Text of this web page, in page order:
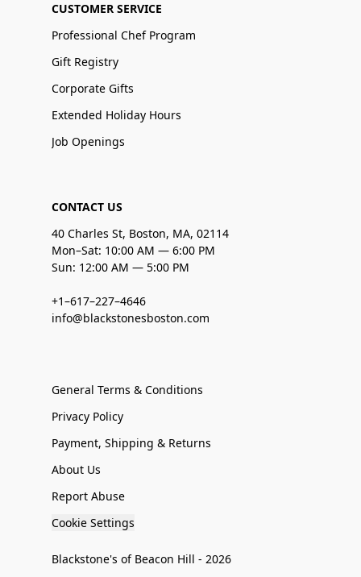
CUSTOMER SERVICE
Professional Chef Program
Gift Registry
Corporate Gifts
Extended Holiday Hours
Job Openings
CONTACT US
40 Charles St, Boston, MA, 02114
Mon–Sat: 10:00 AM — 6:00 PM
Sun: 12:00 AM — 5:00 PM
+1–617–227–4646
info@blackstonesboston.com
General Terms & Conditions
Privacy Policy
Payment, Shipping & Returns
About Us
Report Abuse
Cookie Settings
Blackstone's of Beacon Hill - 2026